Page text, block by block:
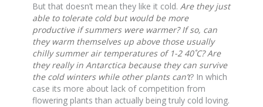
But that doesn’t mean they like it cold. Are they just
able to tolerate cold but would be more
productive if summers were warmer? If so, can
they warm themselves up above those usually
chilly summer air temperatures of 1-2 40˚C? Are
they really in Antarctica because they can survive
the cold winters while other plants can’t? In which
case its more about lack of competition from
flowering plants than actually being truly cold loving.